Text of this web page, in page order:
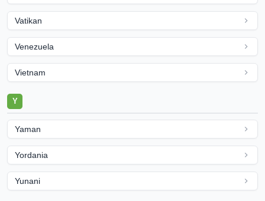
Vatikan
Venezuela
Vietnam
Y
Yaman
Yordania
Yunani